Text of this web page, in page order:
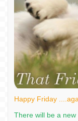
Happy Friday
There will be a